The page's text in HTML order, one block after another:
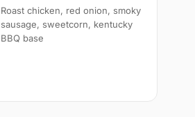
Roast chicken, red onion, smoky
sausage, sweetcorn, kentucky
BBQ base